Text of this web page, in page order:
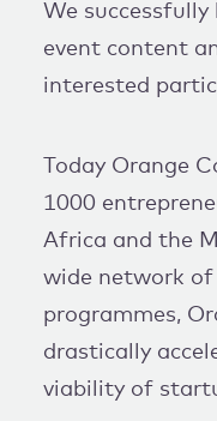
We successfully
event content
interested
Today Orange
1000
Africa and the
wide network of
programmes,
drastically
viability of